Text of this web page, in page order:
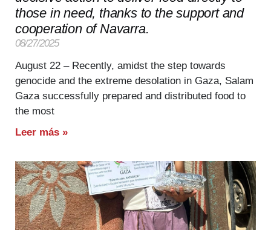
those in need, thanks to the support and
cooperation of Navarra.
08/27/2025
August 22 – Recently, amidst the step towards
genocide and the extreme desolation in Gaza, Salam
Gaza successfully prepared and distributed food to
the most
Leer más »